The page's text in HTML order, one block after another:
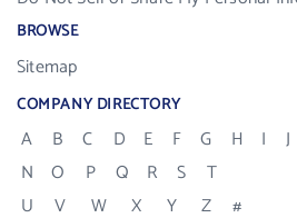
BROWSE
Sitemap
COMPANY DIRECTORY
A B C D E F G H I J
N
O P Q R S
T
U
V W X Y Z #